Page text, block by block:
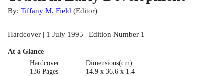
By: Tiffany M. Field (Editor)
Hardcover | 1 July 1995 | Edition Number 1
At a Glance
Hardcover
136 Pages
Dimensions(cm)
14.9 x 36.6 x 1.4